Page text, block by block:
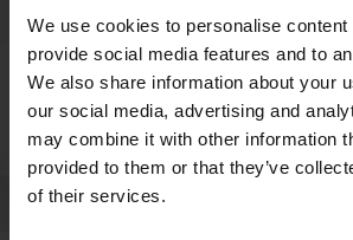
We use cookies to personalise content
provide social media features and to
We also share information about your
our social media, advertising and
may combine it with other information
provided to them or that they’ve
of their services.